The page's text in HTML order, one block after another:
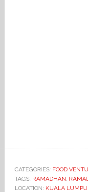
CATEGORIES: FOOD
TAGS: RAMADHAN,
LOCATION: KUALA